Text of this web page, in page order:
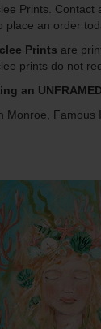
Prints.
place an order
Prints are
prints do not
an
Monroe,